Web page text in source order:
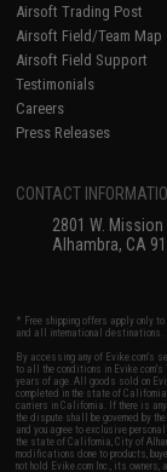
Airsoft Trading Post
Airsoft Field/Team Map
Airsoft Field Support
Testimonials
Careers
Press Releases
CONTACT
2801 W. Mission
Alhambra, CA
* Free shipping offers apply only
and all international destinations.
By accessing any of Evike.com's
to all the conditions in Evike.com's
years of age. All goods sold on
completed in the state of
carriers in California. If there is
the dispute shall be governed by
and you agree to exclusive
the state of California, City of
modifications done to products,
not hold Evike.com Inc., its